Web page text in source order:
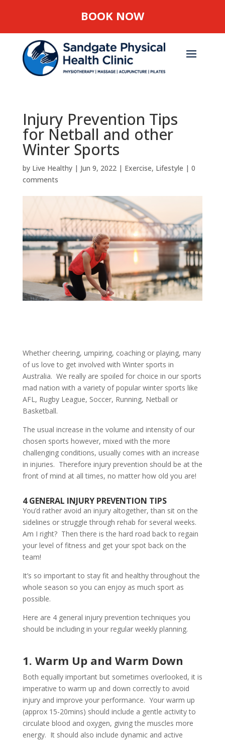
BOOK NOW
Injury Prevention Tips
for Netball and other
Winter Sports
by Live Healthy| Jun 9, 2022| Exercise, Lifestyle | 0
comments
Whether cheering, umpiring, coaching or playing, many
of us love to get involved with Winter sports in
Australia. We really are spoiled for choice in our sports
mad nation with a variety of popular winter sports like
AFL, Rugby League, Soccer, Running, Netball or
Basketball.
The usual increase in the volume and intensity of our
chosen sports however, mixed with the more
challenging conditions, usually comes with an increase
in injuries. Therefore injury prevention should be at the
front of mind at all times, no matter how old you are!
4 GENERAL INJURY PREVENTION TIPS
You’d rather avoid an injury altogether, than sit on the
sidelines or struggle through rehab for several weeks.
Am I right? Then there is the hard road back to regain
your level of fitness and get your spot back on the
team!
It’s so important to stay fit and healthy throughout the
whole season so you can enjoy as much sport as
possible.
Here are 4 general injury prevention techniques you
should be including in your regular weekly planning.
1. Warm Up and Warm Down
Both equally important but sometimes overlooked, it is
imperative to warm up and down correctly to avoid
injury and improve your performance. Your warm up
(approx 15-20mins) should include a gentle activity to
circulate blood and oxygen, giving the muscles more
energy. It should also include dynamic and active